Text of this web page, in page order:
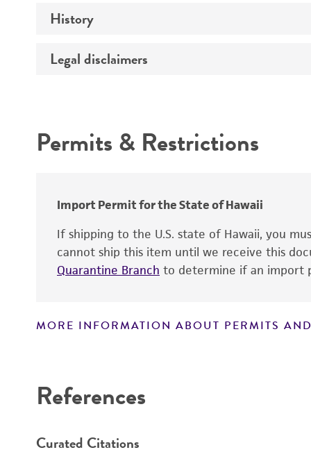
Medium
History
Deposited as
Legal disclaimers
Warranty
Permits & Restrictions
Import Permit for the State of Hawaii
If shipping to the U.S. state of Hawaii, you
cannot ship this item until we receive this
Quarantine Branch to determine if an import
MORE INFORMATION ABOUT PERMITS
References
Curated Citations